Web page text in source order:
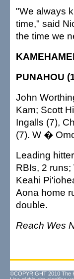
"We always
time," said
the time we
PUNAHOU
John
Kam; Scott
Ingalls (7),
(7). W �
Leading
RBIs, 2
Keahi
Aona home
double.
Reach Wes
©COPYRIGHT 2010 The